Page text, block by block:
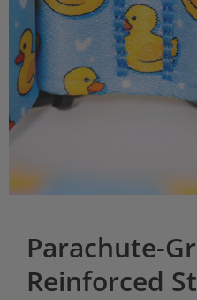
Parachute-
Reinforced